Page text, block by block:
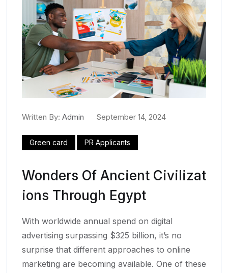
Written By: Admin September 14, 2024
Green card PR Applicants
Wonders Of Ancient Civilizat
Ions Through Egypt
With worldwide annual spend on digital
advertising surpassing $325 billion, it’s no
surprise that different approaches to online
marketing are becoming available. One of these